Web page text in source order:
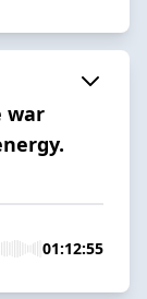
war
01:12:55